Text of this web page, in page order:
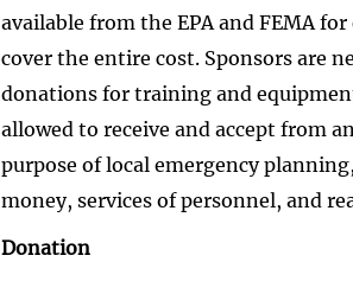
available from the EPA and FEMA
cover the entire cost. Sponsors are
donations for training and
allowed to receive and accept from
purpose of local emergency
money, services of personnel, and
Donation